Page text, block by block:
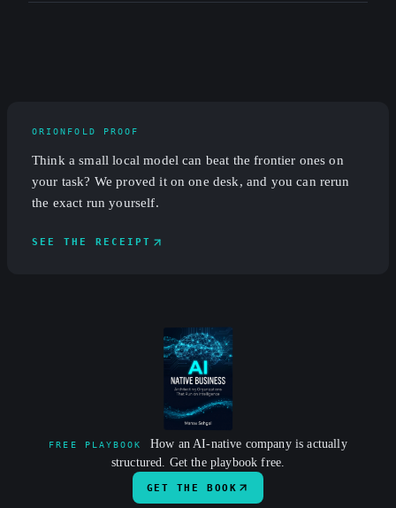
ORIONFOLD PROOF
Think a small local model can beat the frontier ones on
your task? We proved it on one desk, and you can rerun
the exact run yourself.
SEE THE RECEIPT
FREE PLAYBOOK
How an AI-native company is actually
structured. Get the playbook free.
GET THE BOOK